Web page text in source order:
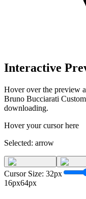
Interactive
Hover over the preview
Bruno Bucciarati
downloading.
Hover your cursor here
Selected: arrow
Cursor Size: 32px
16px64px